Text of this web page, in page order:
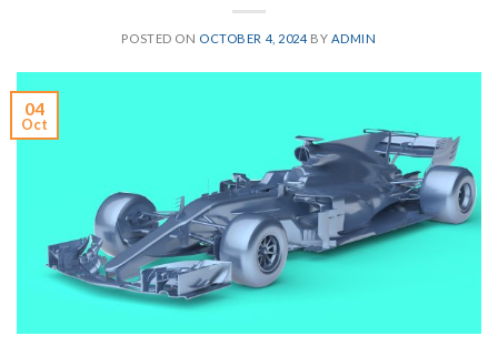
POSTED ON OCTOBER 4, 2024BY ADMIN
04
Oct